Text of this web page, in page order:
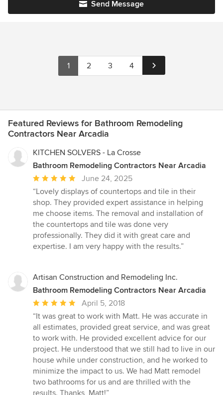
Send Message
1 2 3 4
Featured Reviews for Bathroom Remodeling
Contractors Near Arcadia
KITCHEN SOLVERS - La Crosse
Bathroom Remodeling Contractors Near Arcadia
Average
rating:
5
out
of
5
stars
June 24, 2025
“Lovely displays of countertops and tile in their
shop. They provided expert assistance in helping
me choose items. The removal and installation of
the countertops and tile was done very
professionally. They did it with great care and
expertise. I am very happy with the results.”
Artisan Construction and Remodeling Inc.
Bathroom Remodeling Contractors Near Arcadia
Average
rating:
5
out
of
5
stars
April 5, 2018
“It was great to work with Matt. He was accurate in
all estimates, provided great service, and was great
to work with. He provided excellent advice for our
project. He understood that we still had to live in our
house while under construction, and he worked to
minimize the impact to us. We had Matt remodel
two bathrooms for us and are thrilled with the